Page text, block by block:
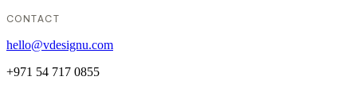
CONTACT
hello@vdesignu.com
+971 54 717 0855